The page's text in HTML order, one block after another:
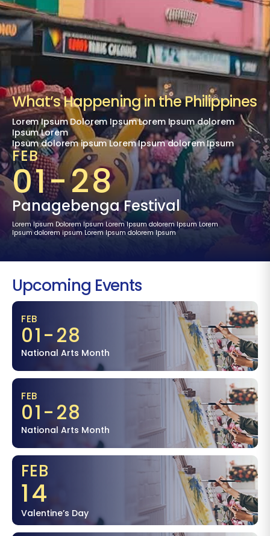
What’s Happening in the Philippines
Lorem Ipsum Dolorem Ipsum Lorem Ipsum dolorem
Ipsum Lorem
Ipsum dolorem ipsum Lorem Ipsum dolorem Ipsum
FEB
01-28
Panagebenga Festival
Lorem Ipsum Dolorem Ipsum Lorem Ipsum dolorem Ipsum Lorem
Ipsum dolorem ipsum Lorem Ipsum dolorem Ipsum
Upcoming Events
FEB
01-28
National Arts Month
FEB
01-28
National Arts Month
FEB
14
Valentine’s Day